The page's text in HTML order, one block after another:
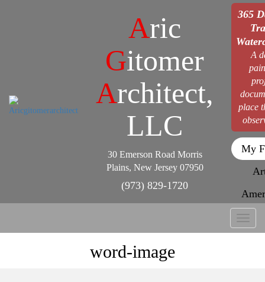
Aric
Gitomer
Architect,
LLC
30 Emerson Road Morris
Plains, New Jersey 07950
(973) 829-1720
365
A
place
My
Toggle
word-image